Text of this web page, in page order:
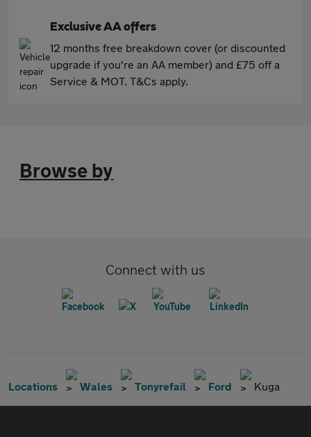
Exclusive AA offers
12 months free breakdown cover (or discounted
upgrade if you're an AA member) and £75 off a
Service & MOT. T&Cs apply.
Browse by
Connect with us
Locations Wales Tonyrefail Ford Kuga